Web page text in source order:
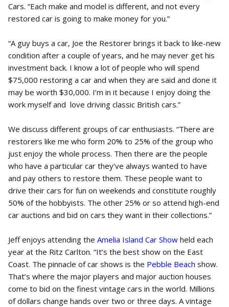
Cars. “Each make and model is different, and not every
restored car is going to make money for you.”
“A guy buys a car, Joe the Restorer brings it back to like-new
condition after a couple of years, and he may never get his
investment back. I know a lot of people who will spend
$75,000 restoring a car and when they are said and done it
may be worth $30,000. I’m in it because I enjoy doing the
work myself and love driving classic British cars.”
We discuss different groups of car enthusiasts. “There are
restorers like me who form 20% to 25% of the group who
just enjoy the whole process. Then there are the people
who have a particular car they’ve always wanted to have
and pay others to restore them. These people want to
drive their cars for fun on weekends and constitute roughly
50% of the hobbyists. The other 25% or so attend high-end
car auctions and bid on cars they want in their collections.”
Jeff enjoys attending the Amelia Island Car Show held each
year at the Ritz Carlton. “It’s the best show on the East
Coast. The pinnacle of car shows is the Pebble Beach show.
That’s where the major players and major auction houses
come to bid on the finest vintage cars in the world. Millions
of dollars change hands over two or three days. A vintage